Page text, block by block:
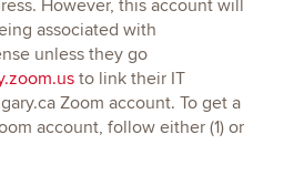
However, this account will
associated with
unless they go
to link their IT
Zoom account. To get a
account, follow either (1) or